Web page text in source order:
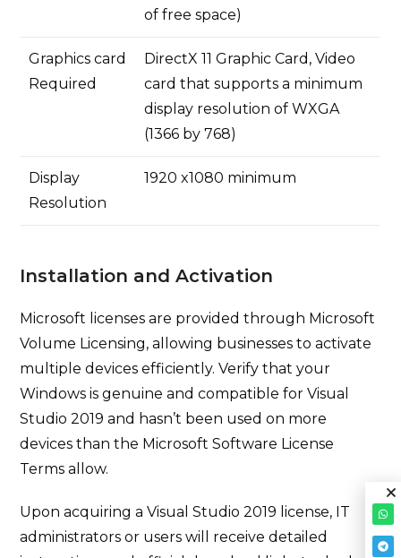
of free space)
Graphics card
Required
DirectX 11 Graphic Card, Video
card that supports a minimum
display resolution of WXGA
(1366 by 768)
Display
Resolution
1920 x1080 minimum
Installation and Activation
Microsoft licenses are provided through Microsoft
Volume Licensing, allowing businesses to activate
multiple devices efficiently. Verify that your
Windows is genuine and compatible for Visual
Studio 2019 and hasn’t been used on more
devices than the Microsoft Software License
Terms allow.
Upon acquiring a Visual Studio 2019 license, IT
administrators or users will receive detailed